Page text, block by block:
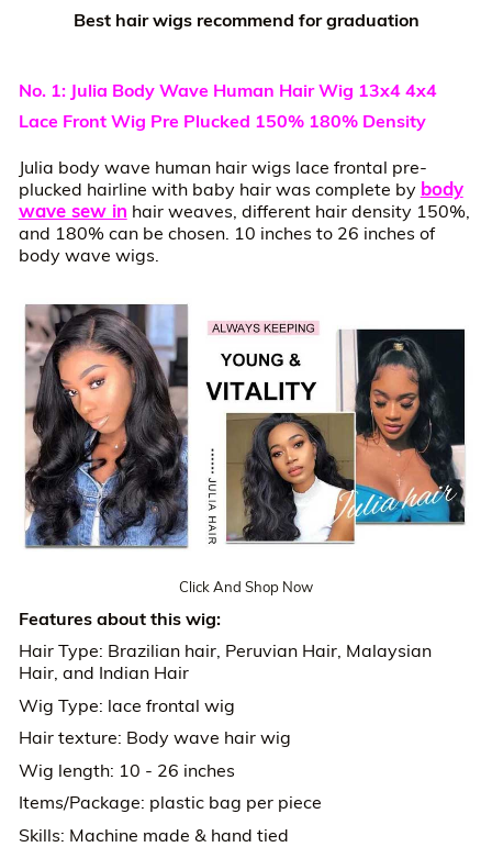
Best hair wigs recommend for graduation
No. 1: Julia Body Wave Human Hair Wig 13x4 4x4
Lace Front Wig Pre Plucked 150% 180% Density
Julia body wave human hair wigs lace frontal pre-
plucked hairline with baby hair was complete by body
wave sew in hair weaves, different hair density 150%,
and 180% can be chosen. 10 inches to 26 inches of
body wave wigs.
Click And Shop Now
Features about this wig:
Hair Type: Brazilian hair, Peruvian Hair, Malaysian
Hair, and Indian Hair
Wig Type: lace frontal wig
Hair texture: Body wave hair wig
Wig length: 10 - 26 inches
Items/Package: plastic bag per piece
Skills: Machine made & hand tied